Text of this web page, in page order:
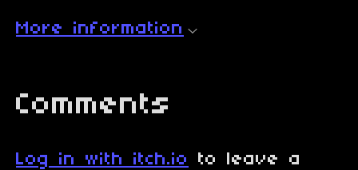
More information
Comments
Log in with itch.io
to leave a